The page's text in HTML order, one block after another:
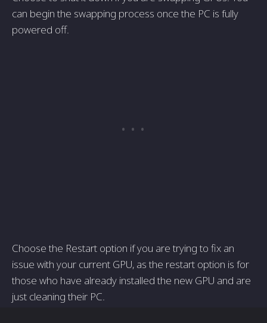
can begin the swapping process once the PC is fully
powered off.
Choose the Restart option if you are trying to fix an
issue with your current GPU, as the restart option is for
those who have already installed the new GPU and are
just cleaning their PC.